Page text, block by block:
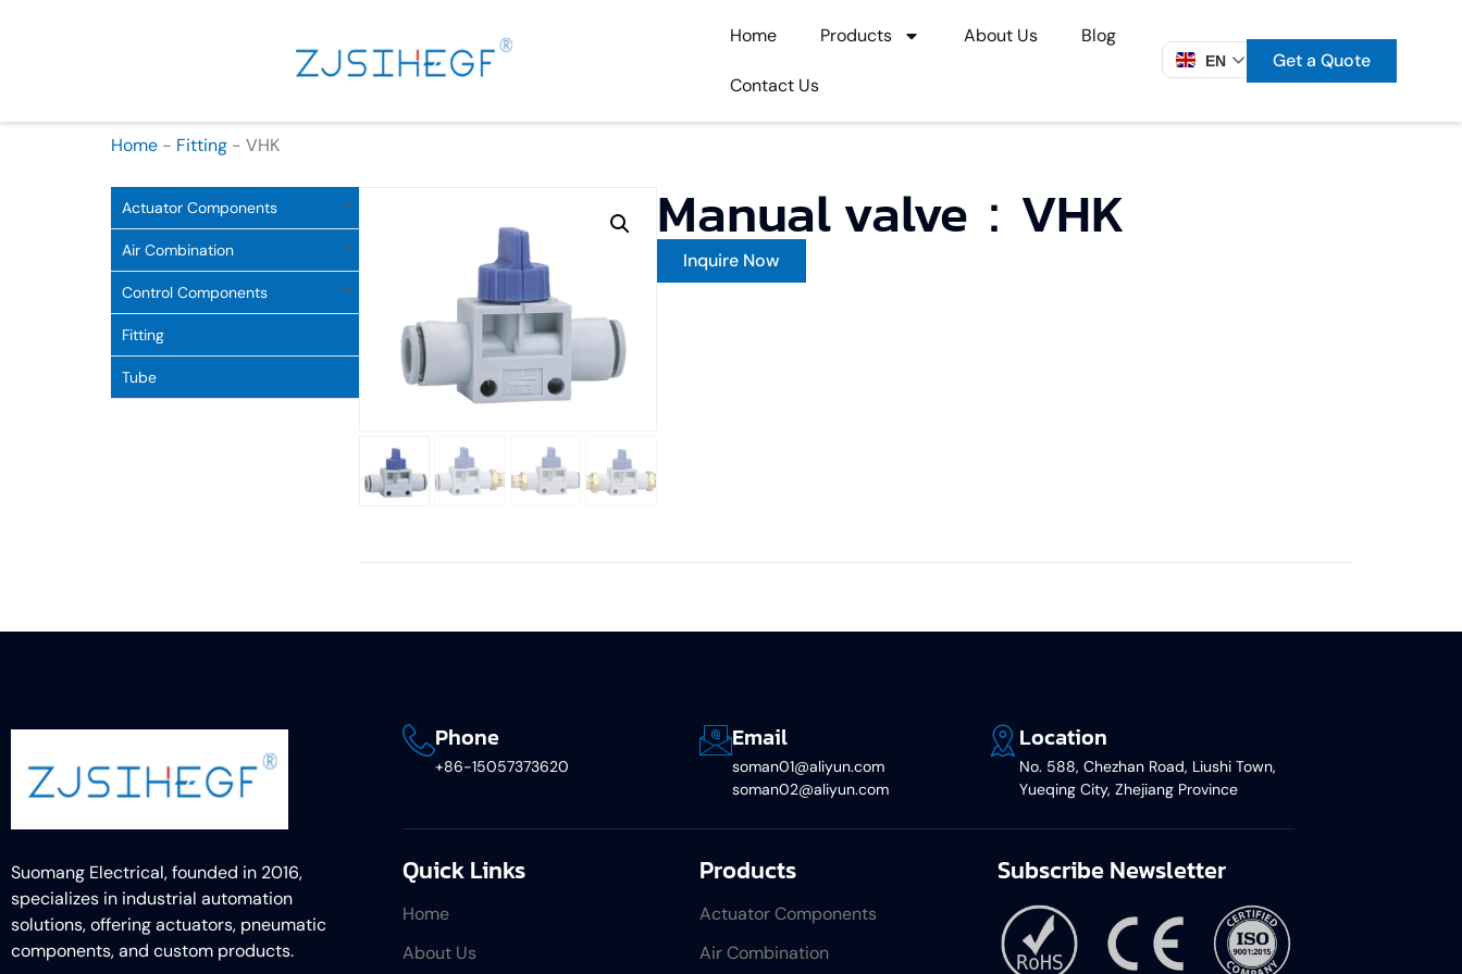
Home Products About Us Blog
Contact Us
EN Get a Quote
Home - Fitting - VHK
Actuator Components
Air Combination
Control Components
Fitting
Tube
Manual valve：VHK
Inquire Now
Suomang Electrical, founded in 2016,
specializes in industrial automation
solutions, offering actuators, pneumatic
components, and custom products.
Phone
+86-15057373620
Email
soman01@aliyun.com
soman02@aliyun.com
Location
No. 588, Chezhan Road, Liushi Town,
Yueqing City, Zhejiang Province
Quick Links
Home
About Us
Products
Actuator Components
Air Combination
Subscribe Newsletter